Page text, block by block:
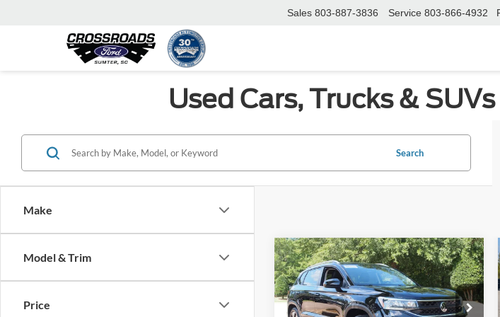
Sales 803-887-3836 Service 803-866-4932
Used Cars, Trucks &
Make
Model & Trim
Price
Search
2023Volkswagen TaosSE
Crossroads Ford Wake Forest
$22,317
CROSSROADS PRICE
Less
Compare Vehicle